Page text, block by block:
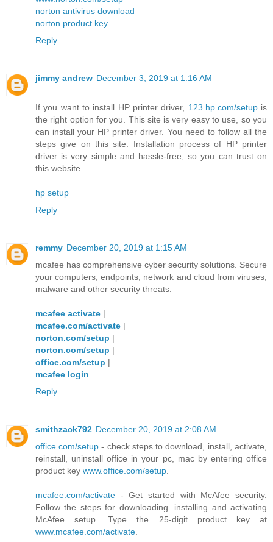
norton antivirus download
norton product key
Reply
jimmy andrew December 3, 2019 at 1:16 AM
If you want to install HP printer driver, 123.hp.com/setupis
the right option for you. This site is very easy to use, so you
can install your HP printer driver. You need to follow all the
steps give on this site. Installation process of HP printer
driver is very simple and hassle-free, so you can trust on
this website.
hp setup
Reply
remmy December 20, 2019 at 1:15 AM
mcafee has comprehensive cyber security solutions. Secure
your computers, endpoints, network and cloud from viruses,
malware and other security threats.
mcafee activate |
mcafee.com/activate |
norton.com/setup |
norton.com/setup |
office.com/setup |
mcafee login
Reply
smithzack792 December 20, 2019 at 2:08 AM
office.com/setup - check steps to download, install, activate,
reinstall, uninstall office in your pc, mac by entering office
product key www.office.com/setup.
mcafee.com/activate - Get started with McAfee security.
Follow the steps for downloading. installing and activating
McAfee setup. Type the 25-digit product key at
www.mcafee.com/activate.